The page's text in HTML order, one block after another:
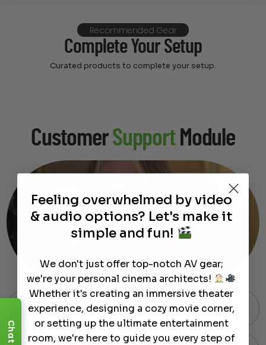
Recommended Gear
Complete Your Setup
Curated products to complete your setup.
CustomerSupportModule
Free Shipping on Most Orders
Chat
Feeling overwhelmed by video
& audio options? Let's make it
simple and fun!
We don't just offer top-notch AV gear;
we're your personal cinema architects!
Whether it's creating an immersive theater
experience, designing a cozy movie corner,
or setting up the ultimate entertainment
room, we're here to guide you every step of